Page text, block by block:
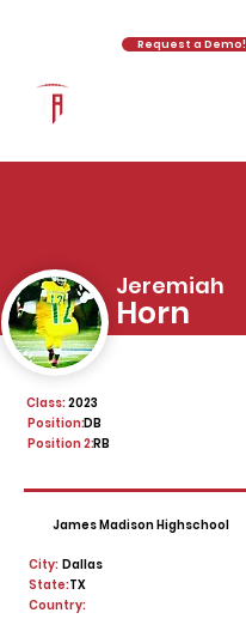
Request a Demo!
2023
Class:
DB
Position:
Position 2:RB
James Madison Highschool
City: Dallas
State:TX
Country:
Jeremiah
Horn